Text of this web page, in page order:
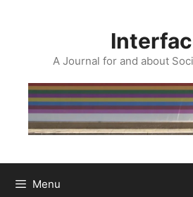
A Journal for and about
Menu